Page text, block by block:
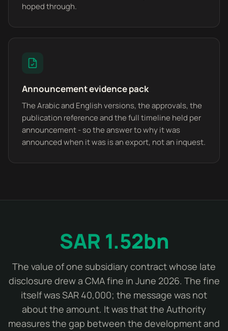
hoped through.
Announcement evidence pack
The Arabic and English versions, the approvals, the
publication reference and the full timeline held per
announcement - so the answer to why it was
announced when it was is an export, not an inquest.
SAR 1.52bn
The value of one subsidiary contract whose late
disclosure drew a CMA fine in June 2026. The fine
itself was SAR 40,000; the message was not
about the amount. It was that the Authority
measures the gap between the development and